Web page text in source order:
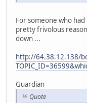
For someone who
pretty frivolous
down ...
http://64.38.12.138/
Guardian
Quote